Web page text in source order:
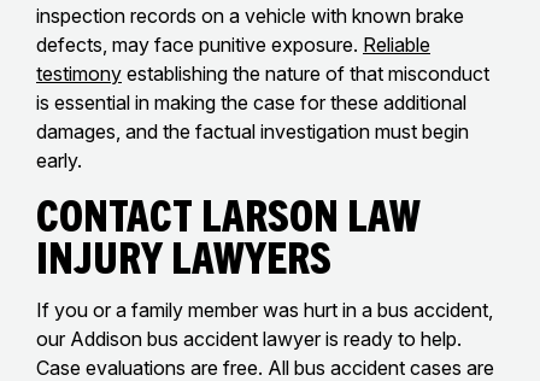
inspection records on a vehicle with known brake
defects, may face punitive exposure. Reliable
testimony establishing the nature of that misconduct
is essential in making the case for these additional
damages, and the factual investigation must begin
early.
Contact Larson Law
Injury Lawyers
If you or a family member was hurt in a bus accident,
our Addison bus accident lawyer is ready to help.
Case evaluations are free. All bus accident cases are